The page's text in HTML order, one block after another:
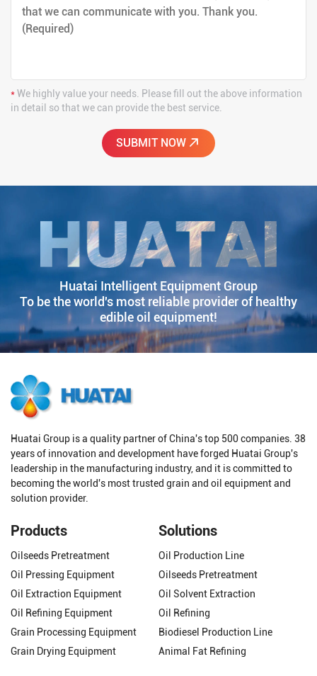
*We highly value your needs. Please fill out the above information
in detail so that we can provide the best service.
Huatai Intelligent Equipment Group
To be the world's most reliable provider of healthy
edible oil equipment!
Huatai Group is a quality partner of China's top 500 companies. 38
years of innovation and development have forged Huatai Group's
leadership in the manufacturing industry, and it is committed to
becoming the world's most trusted grain and oil equipment and
solution provider.
Products
Oilseeds Pretreatment
Oil Pressing Equipment
Oil Extraction Equipment
Oil Refining Equipment
Grain Processing Equipment
Grain Drying Equipment
Solutions
Oil Production Line
Oilseeds Pretreatment
Oil Solvent Extraction
Oil Refining
Biodiesel Production Line
Animal Fat Refining